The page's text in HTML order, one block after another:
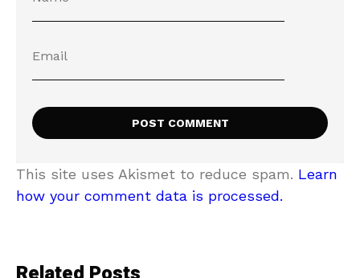
This site uses Akismet to reduce spam. Learn
how your comment data is processed.